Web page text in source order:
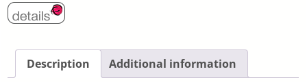
Description Additional information